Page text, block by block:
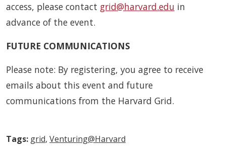
access, please contact grid@harvard.edu in
advance of the event.
FUTURE COMMUNICATIONS
Please note: By registering, you agree to receive
emails about this event and future
communications from the Harvard Grid.
Tags: grid, Venturing@Harvard